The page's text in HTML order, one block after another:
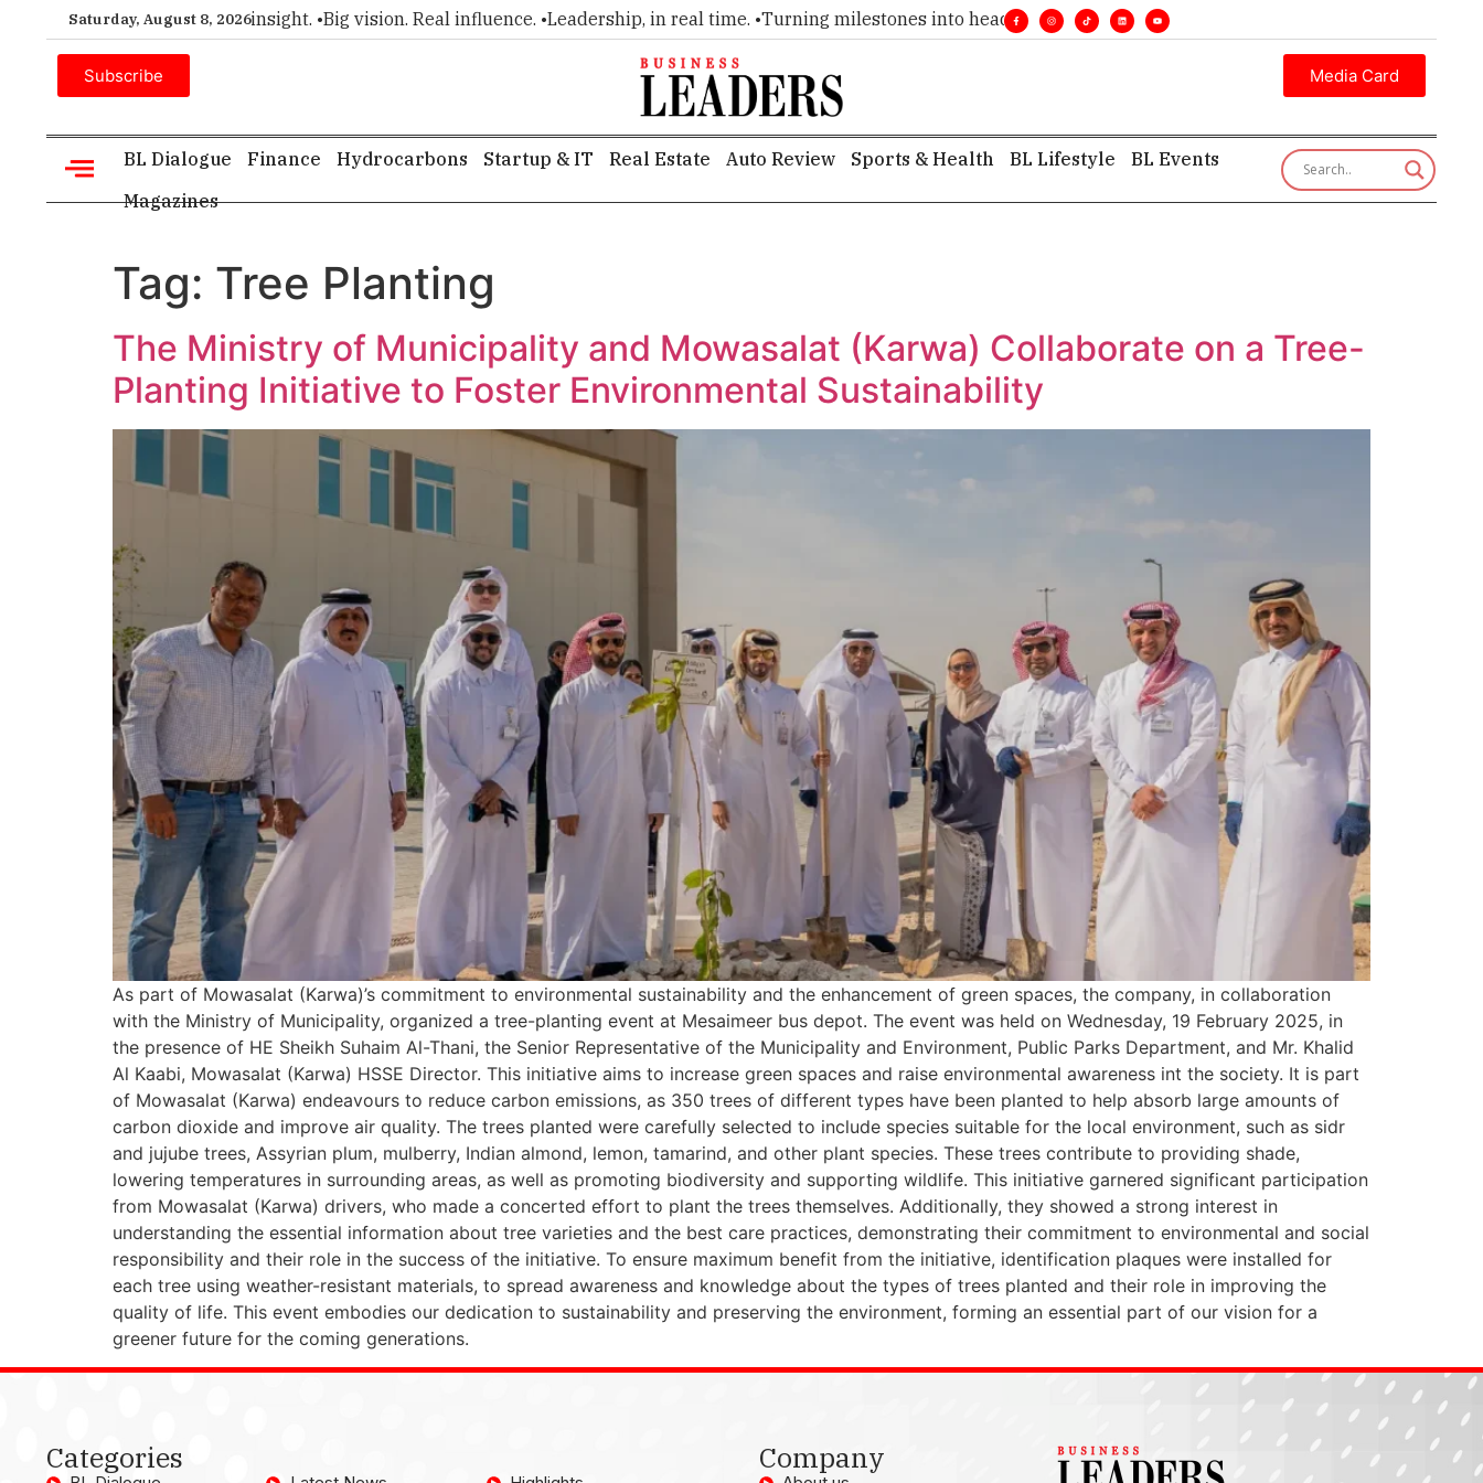
Saturday, August 8, 2026
choice for executive insight. •Big vision. Real influence. •Leadership, in real time. •Turning milestones into headlines. • Executive insight—first, finest, and factual. •
Subscribe Media Card
BL Dialogue Finance Hydrocarbons Startup & IT Real Estate Auto Review Sports & Health BL Lifestyle
BL Events
Magazines
Tag: Tree Planting
The Ministry of Municipality and Mowasalat (Karwa) Collaborate on a Tree-
Planting Initiative to Foster Environmental Sustainability
As part of Mowasalat (Karwa)’s commitment to environmental sustainability and the enhancement of green spaces, the company, in collaboration
with the Ministry of Municipality, organized a tree-planting event at Mesaimeer bus depot. The event was held on Wednesday, 19 February 2025, in
the presence of HE Sheikh Suhaim Al-Thani, the Senior Representative of the Municipality and Environment, Public Parks Department, and Mr. Khalid
Al Kaabi, Mowasalat (Karwa) HSSE Director. This initiative aims to increase green spaces and raise environmental awareness int the society. It is part
of Mowasalat (Karwa) endeavours to reduce carbon emissions, as 350 trees of different types have been planted to help absorb large amounts of
carbon dioxide and improve air quality. The trees planted were carefully selected to include species suitable for the local environment, such as sidr
and jujube trees, Assyrian plum, mulberry, Indian almond, lemon, tamarind, and other plant species. These trees contribute to providing shade,
lowering temperatures in surrounding areas, as well as promoting biodiversity and supporting wildlife. This initiative garnered significant participation
from Mowasalat (Karwa) drivers, who made a concerted effort to plant the trees themselves. Additionally, they showed a strong interest in
understanding the essential information about tree varieties and the best care practices, demonstrating their commitment to environmental and social
responsibility and their role in the success of the initiative. To ensure maximum benefit from the initiative, identification plaques were installed for
each tree using weather-resistant materials, to spread awareness and knowledge about the types of trees planted and their role in improving the
quality of life. This event embodies our dedication to sustainability and preserving the environment, forming an essential part of our vision for a
greener future for the coming generations.
Categories Company